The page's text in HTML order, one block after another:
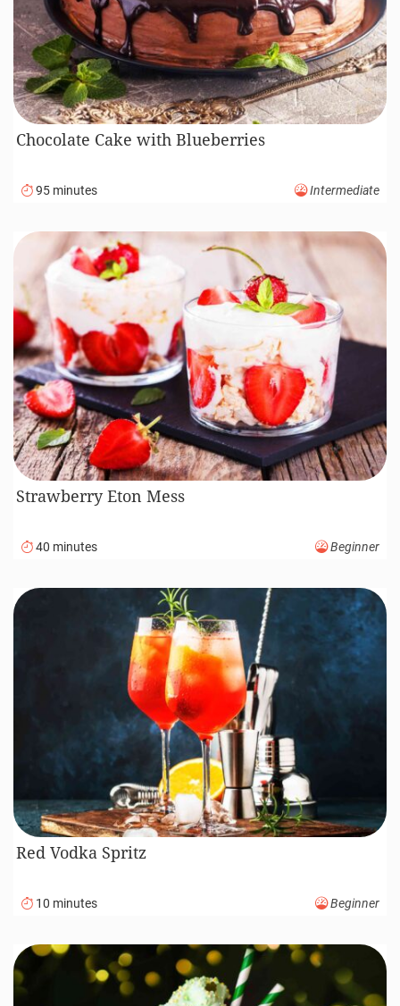
Chocolate Cake with Blueberries
95 minutes Intermediate
Strawberry Eton Mess
40 minutes Beginner
Red Vodka Spritz
10 minutes Beginner